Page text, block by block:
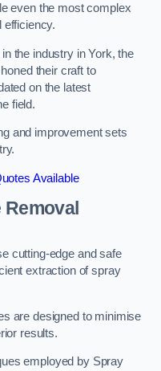
even the most complex
efficiency.
the industry in York, the
their craft to
on the latest
field.
and improvement sets
Available
Removal
cutting-edge and safe
extraction of spray
are designed to minimise
results.
employed by Spray